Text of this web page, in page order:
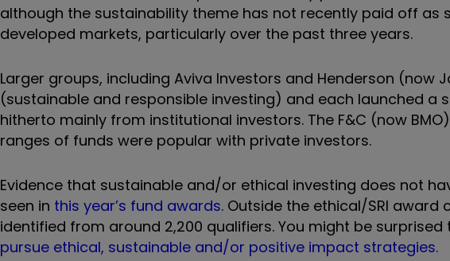
although the sustainability theme has not recently paid off as
developed markets, particularly over the past three years.
Larger groups, including Aviva Investors and Henderson (now
(sustainable and responsible investing) and each launched a
hitherto mainly from institutional investors. The F&C (now
ranges of funds were popular with private investors.
Evidence that sustainable and/or ethical investing does not
seen in this year’s fund awards. Outside the ethical/SRI
identified from around 2,200 qualifiers. You might be
pursue ethical, sustainable and/or positive impact strategies.